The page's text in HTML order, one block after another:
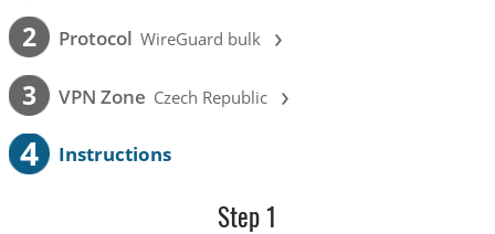
2 Protocol WireGuard bulk ›
3 VPN Zone Czech Republic ›
4 Instructions
Step 1